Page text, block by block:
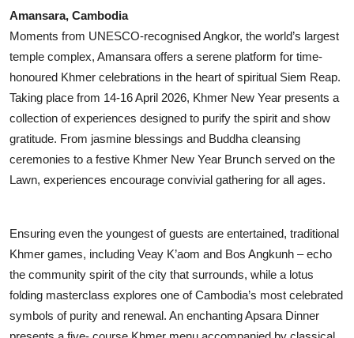
Amansara, Cambodia
Moments from UNESCO-recognised Angkor, the world’s largest
temple complex, Amansara offers a serene platform for time-
honoured Khmer celebrations in the heart of spiritual Siem Reap.
Taking place from 14-16 April 2026, Khmer New Year presents a
collection of experiences designed to purify the spirit and show
gratitude. From jasmine blessings and Buddha cleansing
ceremonies to a festive Khmer New Year Brunch served on the
Lawn, experiences encourage convivial gathering for all ages.
Ensuring even the youngest of guests are entertained, traditional
Khmer games, including Veay K’aom and Bos Angkunh – echo
the community spirit of the city that surrounds, while a lotus
folding masterclass explores one of Cambodia’s most celebrated
symbols of purity and renewal. An enchanting Apsara Dinner